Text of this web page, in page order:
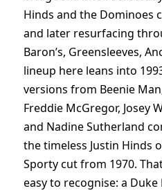
Hinds and the Dominoes
and later resurfacing
Baron’s, Greensleeves,
lineup here leans into
versions from Beenie
Freddie McGregor, Josey
and Nadine Sutherland
the timeless Justin Hinds
Sporty cut from 1970.
easy to recognise: a